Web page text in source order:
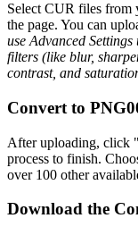
Select CUR files from
the page. You can
use Advanced
filters (like blur,
contrast, and
Convert to
After uploading, click
process to finish.
over 100 other
Download the